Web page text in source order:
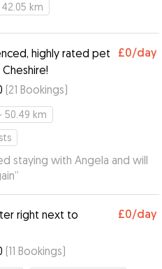
km
highly rated pet
£0/day
(21 Bookings)
50.49 km
staying with Angela and will
”
right next to
£0/day
(11 Bookings)